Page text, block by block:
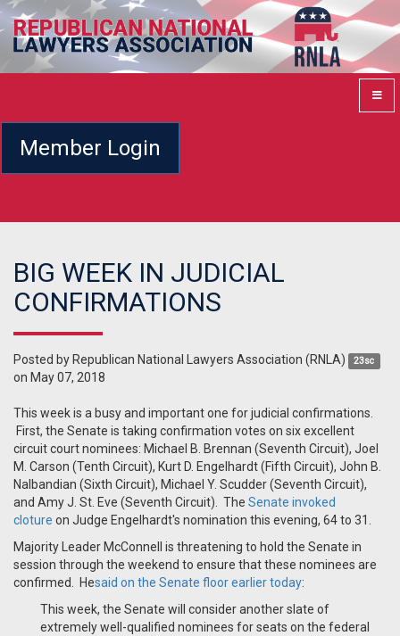
Member Login
BIG WEEK IN JUDICIAL
CONFIRMATIONS
Posted by Republican National Lawyers Association (RNLA) 23sc
on May 07, 2018
This week is a busy and important one for judicial confirmations.
First, the Senate is taking confirmation votes on six excellent
circuit court nominees: Michael B. Brennan (Seventh Circuit), Joel
M. Carson (Tenth Circuit), Kurt D. Engelhardt (Fifth Circuit), John B.
Nalbandian (Sixth Circuit), Michael Y. Scudder (Seventh Circuit),
and Amy J. St. Eve (Seventh Circuit). The Senate invoked
cloture on Judge Engelhardt's nomination this evening, 64 to 31.
Majority Leader McConnell is threatening to hold the Senate in
session through the weekend to ensure that these nominees are
confirmed. Hesaid on the Senate floor earlier today:
This week, the Senate will consider another slate of
extremely well-qualified nominees for seats on the federal